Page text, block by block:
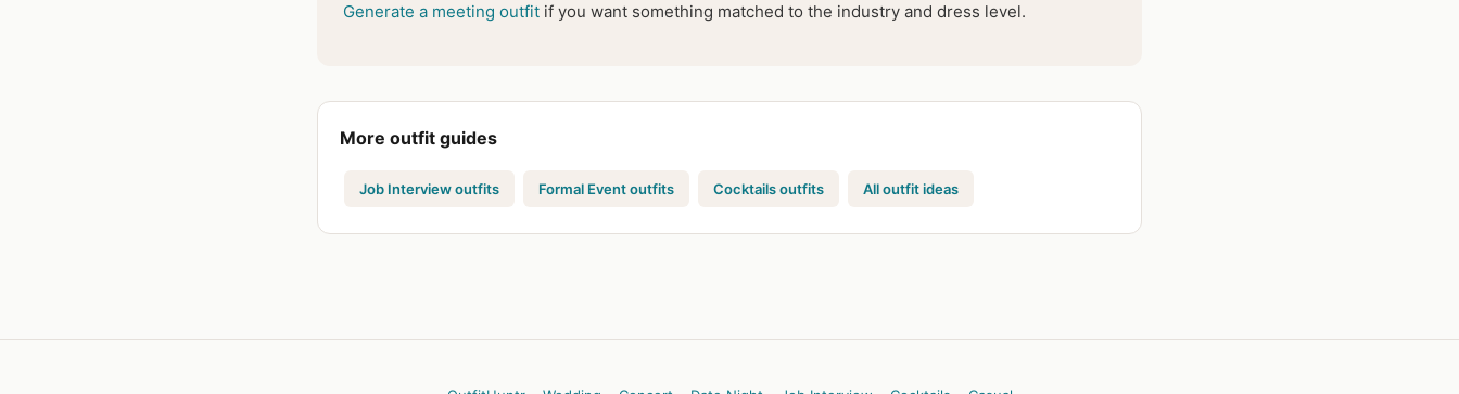
Generate a meeting outfit if you want something matched to the industry and dress level.
More outfit guides
Job Interview outfits Formal Event outfits Cocktails outfits All outfit ideas